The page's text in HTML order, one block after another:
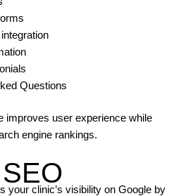
Questions
improves user experience while
engine rankings.
your clinic’s visibility on Google by